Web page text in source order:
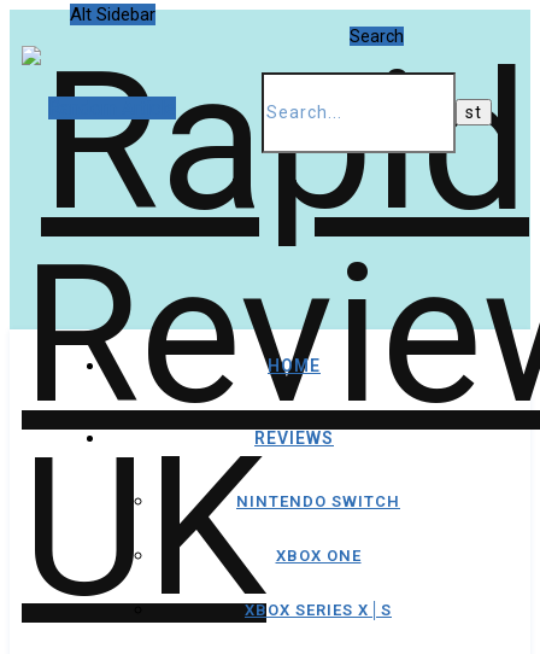
Alt Sidebar
Search
HOME
REVIEWS
NINTENDO SWITCH
XBOX ONE
XBOX SERIES X│S